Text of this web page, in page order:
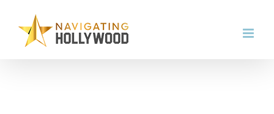
content